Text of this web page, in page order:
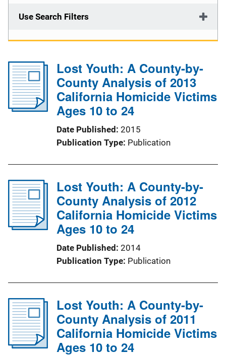
Use Search Filters
Lost Youth: A County-by-
County Analysis of 2013
California Homicide Victims
Ages 10 to 24
Date Published 2015
Publication Type Publication
Lost Youth: A County-by-
County Analysis of 2012
California Homicide Victims
Ages 10 to 24
Date Published 2014
Publication Type Publication
Lost Youth: A County-by-
County Analysis of 2011
California Homicide Victims
Ages 10 to 24